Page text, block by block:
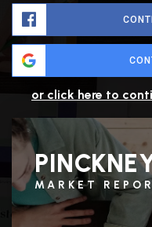
or click here to
MARKET